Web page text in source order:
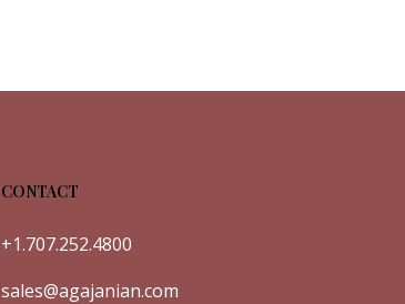
CONTACT
+1.707.252.4800
sales@agajanian.com